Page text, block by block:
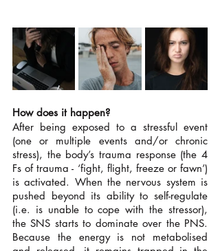
How does it happen?
After being exposed to a stressful event
(one or multiple events and/or chronic
stress), the body’s trauma response (the 4
Fs of trauma - ‘fight, flight, freeze or fawn’)
is activated. When the nervous system is
pushed beyond its ability to self-regulate
(i.e. is unable to cope with the stressor),
the SNS starts to dominate over the PNS.
Because the energy is not metabolised